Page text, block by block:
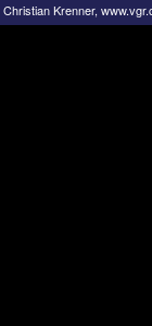
Christian Krenner,